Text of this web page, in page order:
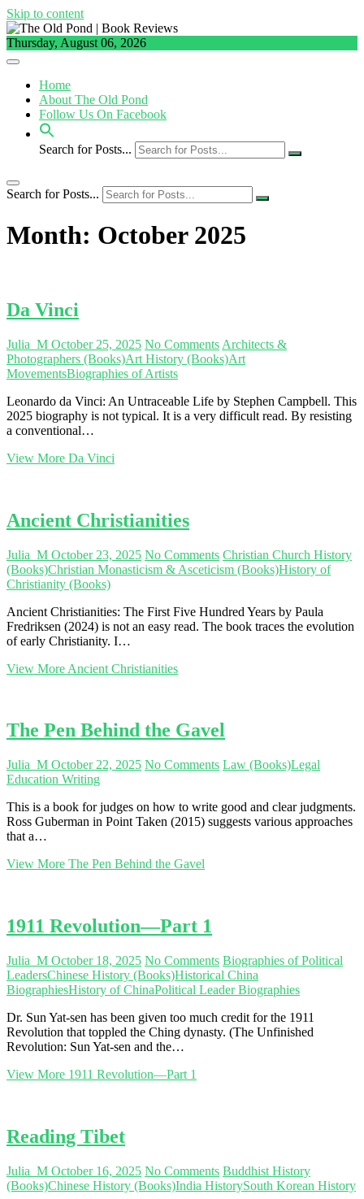
Skip to content
Thursday, August 06, 2026
Home
About The Old Pond
Follow Us On Facebook
Search for Posts...
Search for Posts...
Month: October 2025
Da Vinci
Julia_M October 25, 2025 No Comments Architects &
Photographers (Books)Art History (Books)Art
MovementsBiographies of Artists
Leonardo da Vinci: An Untraceable Life by Stephen Campbell. This
2025 biography is not typical. It is a very difficult read. By resisting
a conventional…
View More Da Vinci
Ancient Christianities
Julia_M October 23, 2025 No Comments Christian Church History
(Books)Christian Monasticism & Asceticism (Books)History of
Christianity (Books)
Ancient Christianities: The First Five Hundred Years by Paula
Fredriksen (2024) is not an easy read. The book traces the evolution
of early Christianity. I…
View More Ancient Christianities
The Pen Behind the Gavel
Julia_M October 22, 2025 No Comments Law (Books)Legal
Education Writing
This is a book for judges on how to write good and clear judgments.
Ross Guberman in Point Taken (2015) suggests various approaches
that a…
View More The Pen Behind the Gavel
1911 Revolution—Part 1
Julia_M October 18, 2025 No Comments Biographies of Political
LeadersChinese History (Books)Historical China
BiographiesHistory of ChinaPolitical Leader Biographies
Dr. Sun Yat-sen has been given too much credit for the 1911
Revolution that toppled the Ching dynasty. (The Unfinished
Revolution: Sun Yat-sen and the…
View More 1911 Revolution—Part 1
Reading Tibet
Julia_M October 16, 2025 No Comments Buddhist History
(Books)Chinese History (Books)India HistorySouth Korean History